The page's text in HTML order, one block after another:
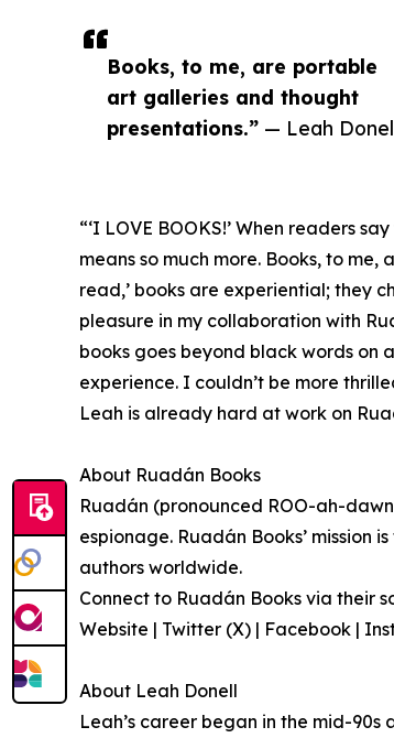
Books, to me, are portable
art galleries and thought
presentations.” — Leah
“‘I LOVE BOOKS!’ When readers
means so much more. Books, to
read,’ books are experiential; they
pleasure in my collaboration with
books goes beyond black words on
experience. I couldn’t be more
Leah is already hard at work on
About Ruadán Books
Ruadán (pronounced ROO-ah-
espionage. Ruadán Books’ mission
authors worldwide.
Connect to Ruadán Books via their
Website | Twitter (X) | Facebook |
About Leah Donell
Leah’s career began in the mid-